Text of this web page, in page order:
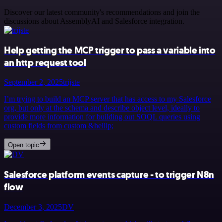
Discover our latest community's recommendations and join the
discussions about AssemblyAI and Salesforce integration.
Help getting the MCP trigger to pass a variable into
an http request tool
September 2, 2025trijste
I’m trying to build an MCP server that has access to my Salesforce
org, but only at the schema and describe object level, ideally to
provide more information for building out SOQL queries using
custom fields from custom &hellip;
Open topic
Salesforce platform events capture - to trigger N8n
flow
December 3, 2025DV